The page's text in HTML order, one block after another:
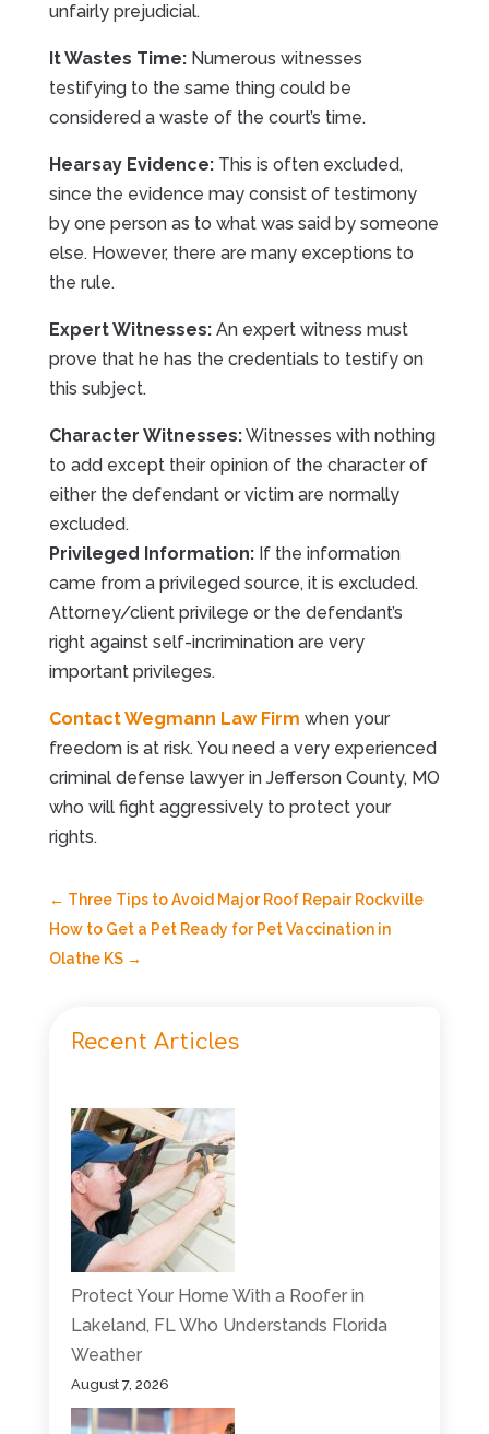
unfairly prejudicial.
It Wastes Time:Numerous witnesses
testifying to the same thing could be
considered a waste of the court’s time.
Hearsay Evidence:This is often excluded,
since the evidence may consist of testimony
by one person as to what was said by someone
else. However, there are many exceptions to
the rule.
Expert Witnesses:An expert witness must
prove that he has the credentials to testify on
this subject.
Character Witnesses:Witnesses with nothing
to add except their opinion of the character of
either the defendant or victim are normally
excluded.
Privileged Information:If the information
came from a privileged source, it is excluded.
Attorney/client privilege or the defendant’s
right against self-incrimination are very
important privileges.
Contact Wegmann Law Firm when your
freedom is at risk. You need a very experienced
criminal defense lawyer in Jefferson County, MO
who will fight aggressively to protect your
rights.
← Three Tips to Avoid Major Roof Repair Rockville
How to Get a Pet Ready for Pet Vaccination in
Olathe KS→
Recent Articles
Protect Your Home With a Roofer in
Lakeland, FL Who Understands Florida
Weather
August 7, 2026